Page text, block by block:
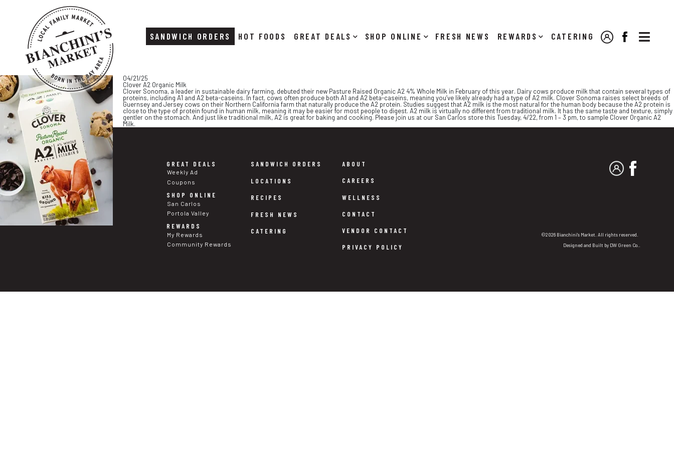
Skip
to
content
Skip
to
footer

SANDWICH ORDERS HOT FOODS DEALS SHOP ONLINE NEWS REWARDS CATERING MY ACCOUNT
FACEBOOK
04/21/25
Clover A2 Organic Milk
Clover Sonoma, a leader in sustainable dairy farming, debuted their new Pasture Raised Organic A2 4% Whole Milk in February of this year. Dairy cows produce milk that contain several types of
proteins, including A1 and A2 beta-caseins. In fact, cows often produce both A1 and A2 beta-caseins, meaning you’ve likely already had a type of A2 milk. Clover Sonoma raises select breeds of
Guernsey and Jersey cows on their Northern California farm that naturally produce the A2 protein. Studies suggest that A2 milk is the most natural for the human body because the A2 protein is
close to the type of protein found in human milk, meaning it may be easier for most people to digest. A2 milk is virtually no different from traditional milk. It has the same taste and texture, simply
gentler on the stomach. And just like traditional milk, A2 is great for baking and cooking. Please join us at our San Carlos store this Tuesday, 4/22, from 1 – 3 pm, to sample Clover Organic A2
Milk.
GREAT DEALS
Weekly Ad
Coupons
SHOP ONLINE
San Carlos
Portola Valley
REWARDS
My Rewards
Community Rewards
SANDWICH ORDERS
LOCATIONS
RECIPES
FRESH NEWS
CATERING
ABOUT
CAREERS
WELLNESS
CONTACT
VENDOR CONTACT
PRIVACY POLICY
MY ACCOUNT
©2026 Bianchini's Market. All rights reserved.
Designed and Built by DW Green Co.